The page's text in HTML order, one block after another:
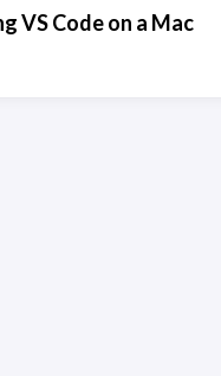
VS Code on a Mac